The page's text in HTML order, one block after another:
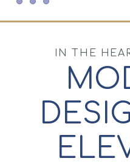
Item 1Item 2
IN THE